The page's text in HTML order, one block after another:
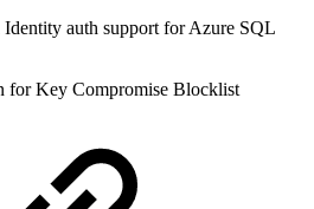
auth support for Azure SQL
for Key Compromise Blocklist